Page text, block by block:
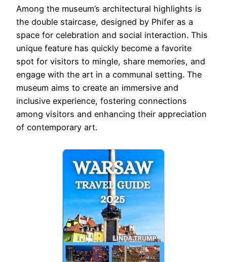
Among the museum’s architectural highlights is
the double staircase, designed by Phifer as a
space for celebration and social interaction. This
unique feature has quickly become a favorite
spot for visitors to mingle, share memories, and
engage with the art in a communal setting. The
museum aims to create an immersive and
inclusive experience, fostering connections
among visitors and enhancing their appreciation
of contemporary art.